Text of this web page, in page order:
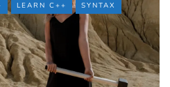
LEARN C++ SYNTAX